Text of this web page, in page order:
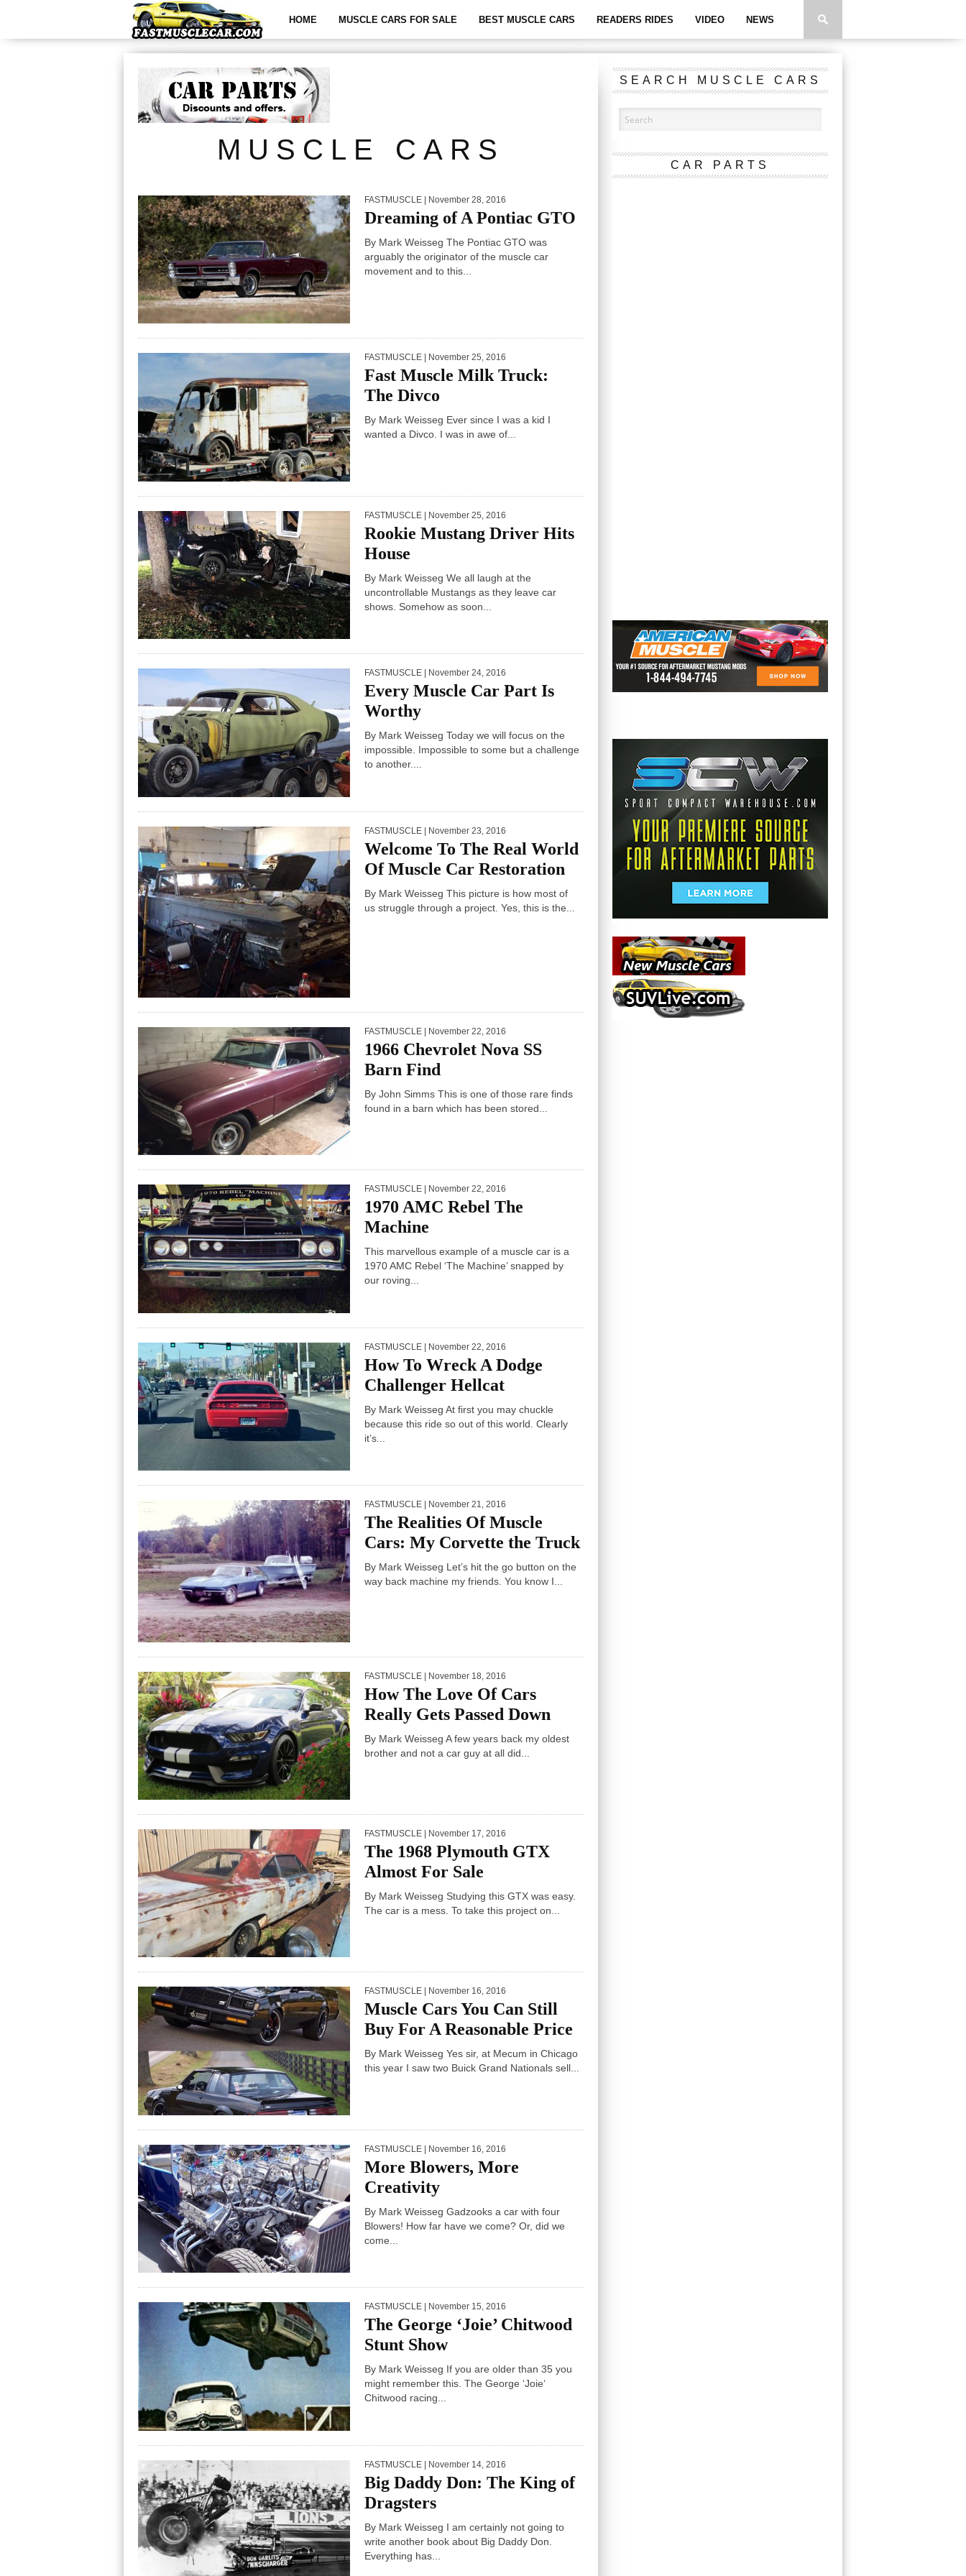
HOME MUSCLE CARS FOR SALE BEST MUSCLE CARS READERS RIDES VIDEO NEWS
MUSCLE CARS
FASTMUSCLE | November 28, 2016
Dreaming of A Pontiac GTO
By Mark Weisseg The Pontiac GTO was
arguably the originator of the muscle car
movement and to this...
FASTMUSCLE | November 25, 2016
Fast Muscle Milk Truck:
The Divco
By Mark Weisseg Ever since I was a kid I
wanted a Divco. I was in awe of...
FASTMUSCLE | November 25, 2016
Rookie Mustang Driver Hits
House
By Mark Weisseg We all laugh at the
uncontrollable Mustangs as they leave car
shows. Somehow as soon...
FASTMUSCLE | November 24, 2016
Every Muscle Car Part Is
Worthy
By Mark Weisseg Today we will focus on the
impossible. Impossible to some but a challenge
to another....
FASTMUSCLE | November 23, 2016
Welcome To The Real World
Of Muscle Car Restoration
By Mark Weisseg This picture is how most of
us struggle through a project. Yes, this is the...
FASTMUSCLE | November 22, 2016
1966 Chevrolet Nova SS
Barn Find
By John Simms This is one of those rare finds
found in a barn which has been stored...
FASTMUSCLE | November 22, 2016
1970 AMC Rebel The
Machine
This marvellous example of a muscle car is a
1970 AMC Rebel ‘The Machine’ snapped by
our roving...
FASTMUSCLE | November 22, 2016
How To Wreck A Dodge
Challenger Hellcat
By Mark Weisseg At first you may chuckle
because this ride so out of this world. Clearly
it’s...
FASTMUSCLE | November 21, 2016
The Realities Of Muscle
Cars: My Corvette the Truck
By Mark Weisseg Let’s hit the go button on the
way back machine my friends. You know I...
FASTMUSCLE | November 18, 2016
How The Love Of Cars
Really Gets Passed Down
By Mark Weisseg A few years back my oldest
brother and not a car guy at all did...
FASTMUSCLE | November 17, 2016
The 1968 Plymouth GTX
Almost For Sale
By Mark Weisseg Studying this GTX was easy.
The car is a mess. To take this project on...
FASTMUSCLE | November 16, 2016
Muscle Cars You Can Still
Buy For A Reasonable Price
By Mark Weisseg Yes sir, at Mecum in Chicago
this year I saw two Buick Grand Nationals sell...
FASTMUSCLE | November 16, 2016
More Blowers, More
Creativity
By Mark Weisseg Gadzooks a car with four
Blowers! How far have we come? Or, did we
come...
FASTMUSCLE | November 15, 2016
The George ‘Joie’ Chitwood
Stunt Show
By Mark Weisseg If you are older than 35 you
might remember this. The George ‘Joie‘
Chitwood racing...
FASTMUSCLE | November 14, 2016
Big Daddy Don: The King of
Dragsters
By Mark Weisseg I am certainly not going to
write another book about Big Daddy Don.
Everything has...
SEARCH MUSCLE CARS
CAR PARTS